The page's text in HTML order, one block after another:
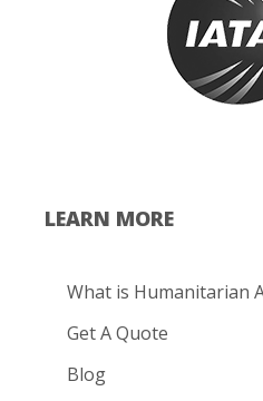
LEARN MORE
What is Humanitarian
Get A Quote
Blog